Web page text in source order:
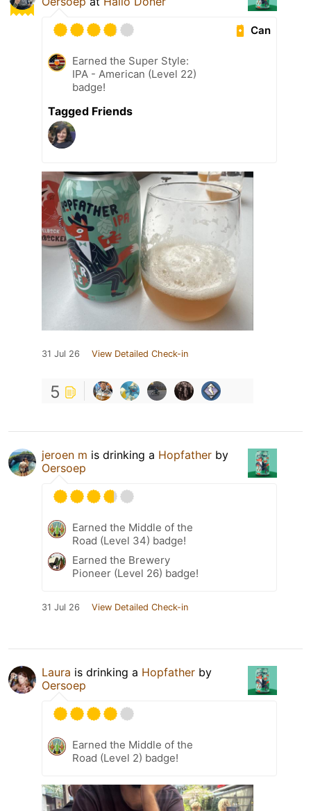
Can
Earned the Super Style:
IPA - American (Level 22)
badge!
Tagged Friends
31 Jul 26 View Detailed Check-in
5
jeroen m is drinking a Hopfather by
Oersoep
Earned the Middle of the
Road (Level 34) badge!
Earned the Brewery
Pioneer (Level 26) badge!
31 Jul 26 View Detailed Check-in
Laura is drinking a Hopfather by
Oersoep
Earned the Middle of the
Road (Level 2) badge!